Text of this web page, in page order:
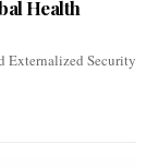
Health
Externalized Security